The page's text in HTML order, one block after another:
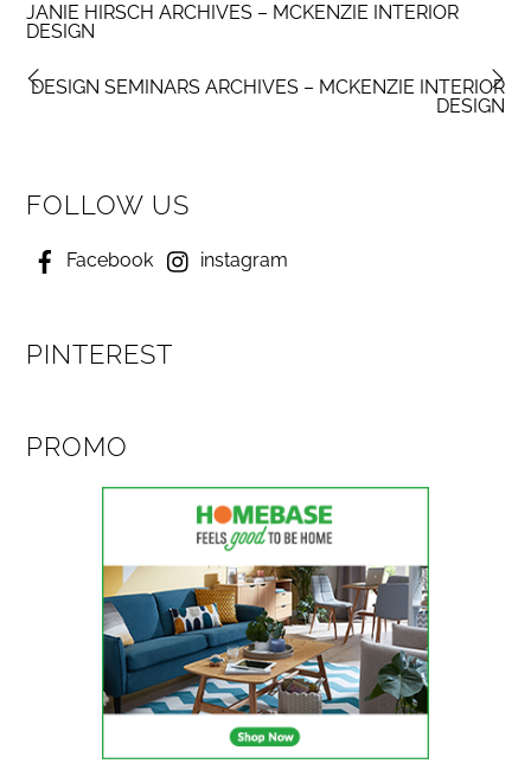
JANIE HIRSCH ARCHIVES – MCKENZIE INTERIOR
DESIGN
DESIGN SEMINARS ARCHIVES – MCKENZIE INTERIOR
DESIGN
FOLLOW US
Facebook instagram
PINTEREST
PROMO